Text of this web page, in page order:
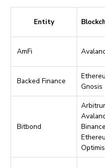
Entity
AmFi
Backed Finance
Gnosis
Bitbond